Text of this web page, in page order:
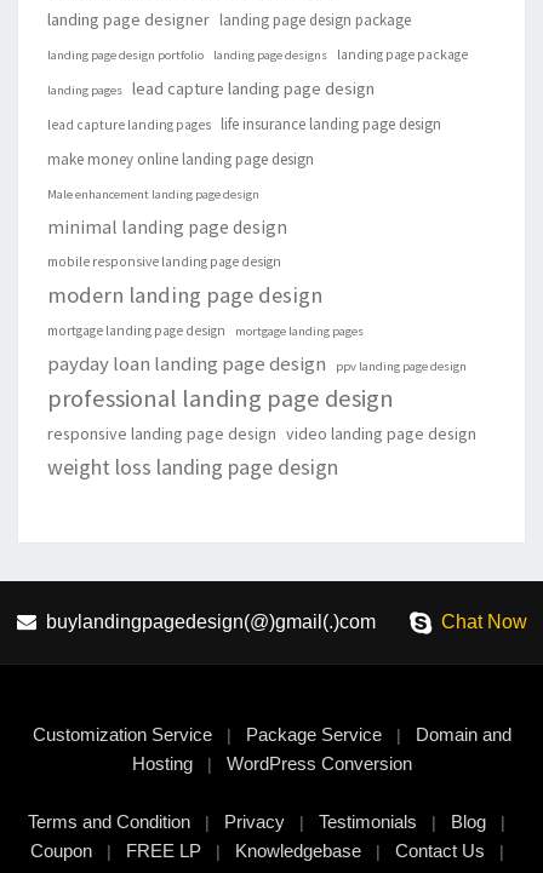
landing page designer landing page design package
landing page design portfolio landing page designs landing page package
landing pages lead capture landing page design
lead capture landing pages
life insurance landing page design
make money online landing page design
Male enhancement landing page design
minimal landing page design
mobile responsive landing page design
modern landing page design
mortgage landing page design mortgage landing pages
payday loan landing page design ppv landing page design
professional landing page design
responsive landing page design video landing page design
weight loss landing page design
buylandingpagedesign(@)gmail(.)com Chat Now
Customization Service| Package Service|
Domain and
Hosting| WordPress Conversion
Terms and Condition | Privacy | Testimonials | Blog |
Coupon| FREE LP| Knowledgebase| Contact Us |